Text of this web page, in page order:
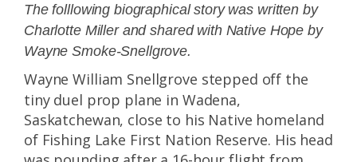
The folllowing biographical story was written by
Charlotte Miller and shared with Native Hope by
Wayne Smoke-Snellgrove.
Wayne William Snellgrove stepped off the
tiny duel prop plane in Wadena,
Saskatchewan, close to his Native homeland
of Fishing Lake First Nation Reserve. His head